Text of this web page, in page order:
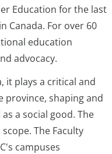
Education for the last
Canada. For over 60
education
advocacy.
it plays a critical and
province, shaping and
a social good. The
The Faculty
campuses